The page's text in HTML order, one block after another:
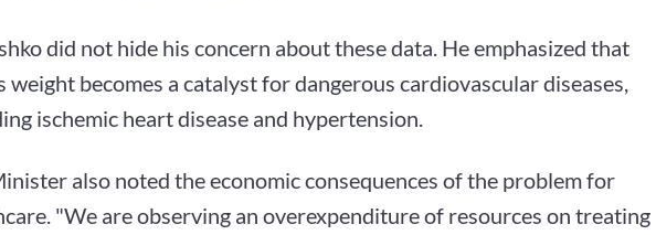
did not hide his concern about these data. He emphasized that
weight becomes a catalyst for dangerous cardiovascular diseases,
ischemic heart disease and hypertension.
also noted the economic consequences of the problem for
"We are observing an overexpenditure of resources on treating